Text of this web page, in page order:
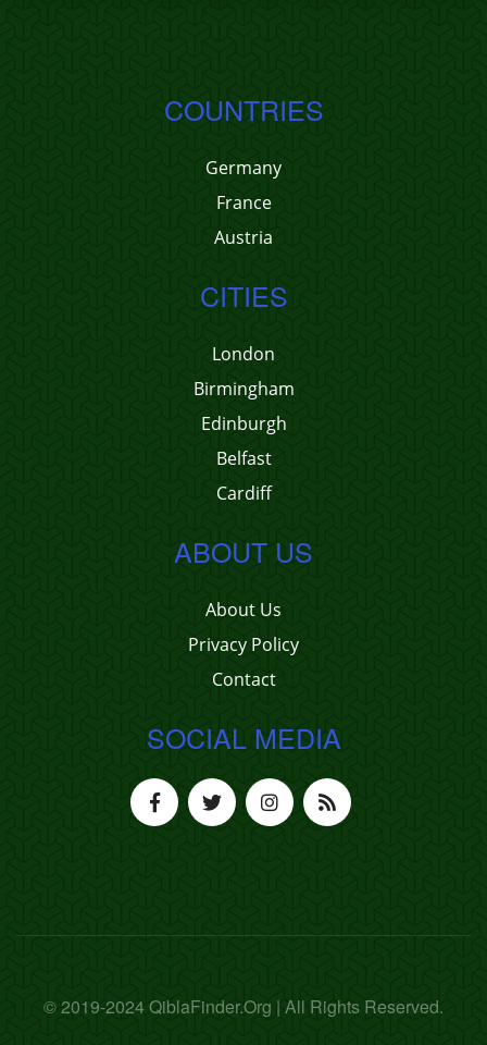
COUNTRIES
Germany
France
Austria
CITIES
London
Birmingham
Edinburgh
Belfast
Cardiff
ABOUT US
About Us
Privacy Policy
Contact
SOCIAL MEDIA
© 2019-2024 QiblaFinder.Org | All Rights Reserved.